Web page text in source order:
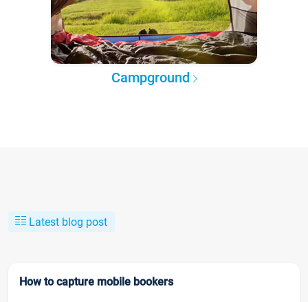
Campground
Latest blog post
How to capture mobile bookers